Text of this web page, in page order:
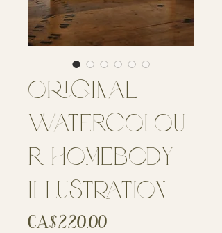
Original
Watercolou
r Homebody
Illustration
CA$220.00Price